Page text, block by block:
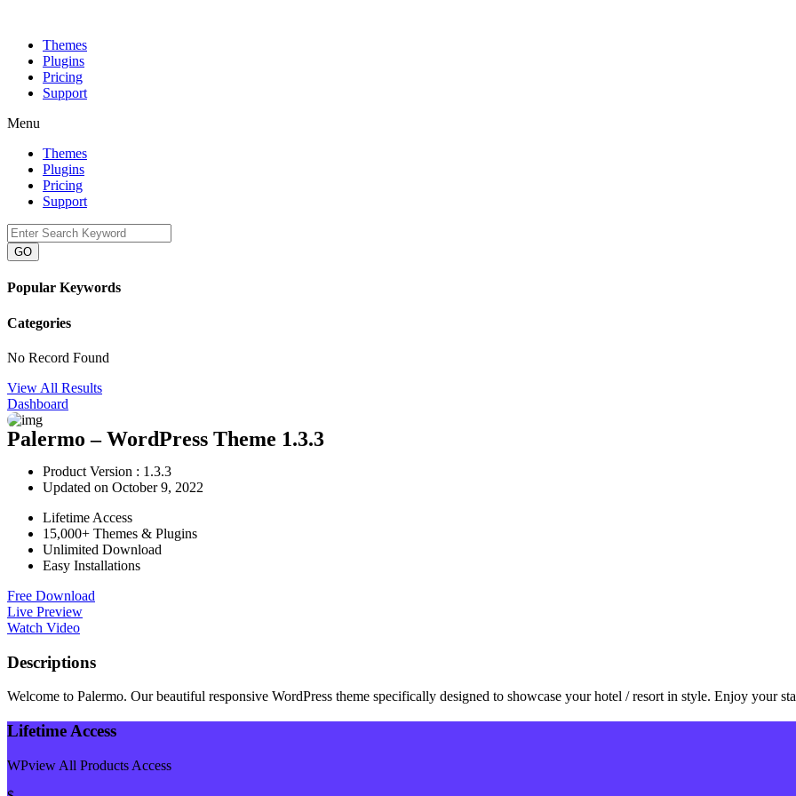
Themes
Plugins
Pricing
Support
Menu
Themes
Plugins
Pricing
Support
GO
Popular Keywords
Categories
No Record Found
View All Results
Dashboard
Palermo – WordPress Theme 1.3.3
Product Version : 1.3.3
Updated on October 9, 2022
Lifetime Access
15,000+ Themes & Plugins
Unlimited Download
Easy Installations
Free Download
Live Preview
Watch Video
Descriptions
Welcome to Palermo. Our beautiful responsive WordPress theme specifically designed to showcase your hotel / resort in style. Enjoy your
Lifetime Access
WPview All Products Access